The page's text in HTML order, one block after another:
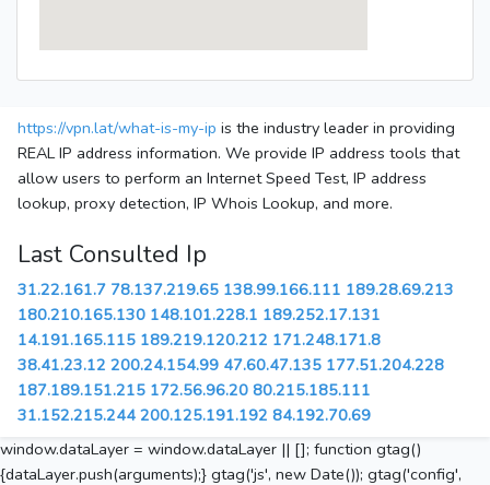
https://vpn.lat/what-is-my-ip is the industry leader in providing
REAL IP address information. We provide IP address tools that
allow users to perform an Internet Speed Test, IP address
lookup, proxy detection, IP Whois Lookup, and more.
Last Consulted Ip
31.22.161.7 78.137.219.65 138.99.166.111 189.28.69.213
180.210.165.130 148.101.228.1 189.252.17.131
14.191.165.115 189.219.120.212 171.248.171.8
38.41.23.12 200.24.154.99 47.60.47.135 177.51.204.228
187.189.151.215 172.56.96.20 80.215.185.111
31.152.215.244 200.125.191.192 84.192.70.69
window.dataLayer = window.dataLayer || []; function gtag()
{dataLayer.push(arguments);} gtag('js', new Date()); gtag('config',